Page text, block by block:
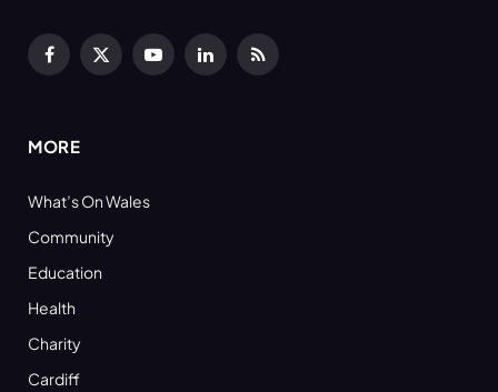
Facebook
X
YouTubeLinkedInRSS
MORE
What’s On Wales
Community
Education
Health
Charity
Cardiff